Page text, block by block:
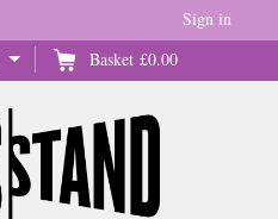
Basket £0.00
Sign in